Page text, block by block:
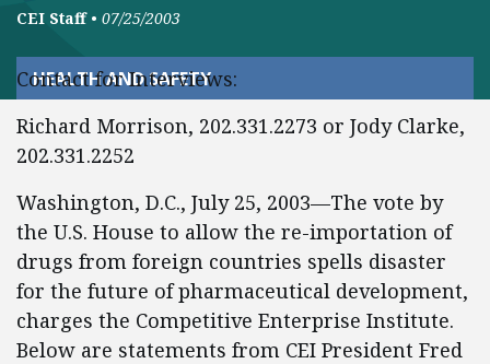
CEI Staff • 07/25/2003
HEALTH AND SAFETY
Contact for Interviews:
Richard Morrison, 202.331.2273 or Jody Clarke,
202.331.2252
Washington, D.C., July 25, 2003—The vote by
the U.S. House to allow the re-importation of
drugs from foreign countries spells disaster
for the future of pharmaceutical development,
charges the Competitive Enterprise Institute.
Below are statements from CEI President Fred